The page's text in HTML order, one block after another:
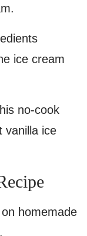
ice cream
no-cook
vanilla ice
homemade